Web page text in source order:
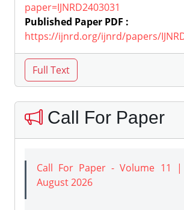
paper=IJNRD2403031
Published Paper PDF :
https://ijnrd.org/ijnrd/papers/
Call For Paper
Call For Paper - Volume 11
August 2026